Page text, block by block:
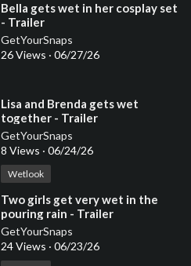
⁣Bella gets wet in her cosplay set
- Trailer
GetYourSnaps
26 Views · 06/27/26
⁣Lisa and Brenda gets wet
together - Trailer
GetYourSnaps
8 Views · 06/24/26
Wetlook
⁣Two girls get very wet in the
pouring rain - Trailer
GetYourSnaps
24 Views · 06/23/26